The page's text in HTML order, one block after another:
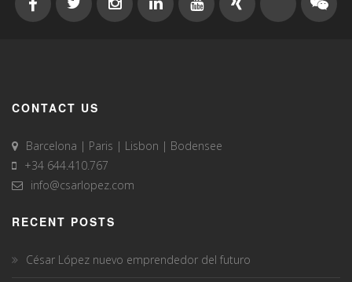
CONTACT US
Barcelona | Paris | Lisbon | Bodensee
+34 644.410.767
info@csarlopez.com
RECENT POSTS
César López nuevo emprendedor del futuro